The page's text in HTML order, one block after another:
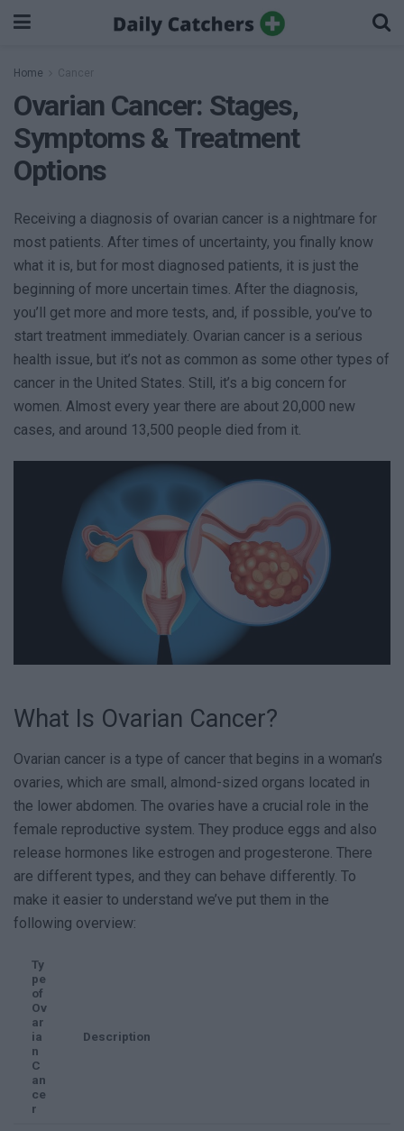
Home Cancer
Ovarian Cancer: Stages,
Symptoms & Treatment
Options
Receiving a diagnosis of ovarian cancer is a nightmare for
most patients. After times of uncertainty, you finally know
what it is, but for most diagnosed patients, it is just the
beginning of more uncertain times. After the diagnosis,
you’ll get more and more tests, and, if possible, you’ve to
start treatment immediately. Ovarian cancer is a serious
health issue, but it’s not as common as some other types of
cancer in the United States. Still, it’s a big concern for
women. Almost every year there are about 20,000 new
cases, and around 13,500 people died from it.
What Is Ovarian Cancer?
Ovarian cancer is a type of cancer that begins in a woman’s
ovaries, which are small, almond-sized organs located in
the lower abdomen. The ovaries have a crucial role in the
female reproductive system. They produce eggs and also
release hormones like estrogen and progesterone. There
are different types, and they can behave differently. To
make it easier to understand we’ve put them in the
following overview:
Ty
pe
of
Ov
ar
ia
n
C
an
ce
r
Description